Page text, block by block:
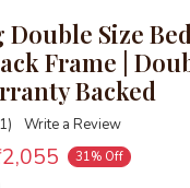
Size
Frame |
Backed
Write a Review
31% Off